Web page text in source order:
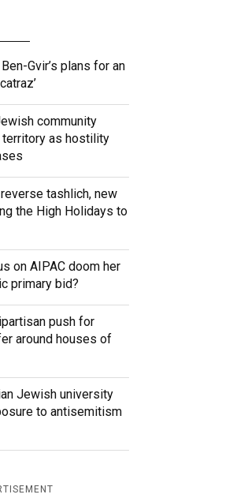
Gvir’s plans for an
community
territory as hostility
tashlich, new
the High Holidays to
on AIPAC doom her
primary bid?
push for
around houses of
Jewish university
to antisemitism